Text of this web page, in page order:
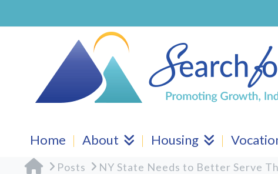
Home About Housing
Home
Posts NY State Needs to Better Serve